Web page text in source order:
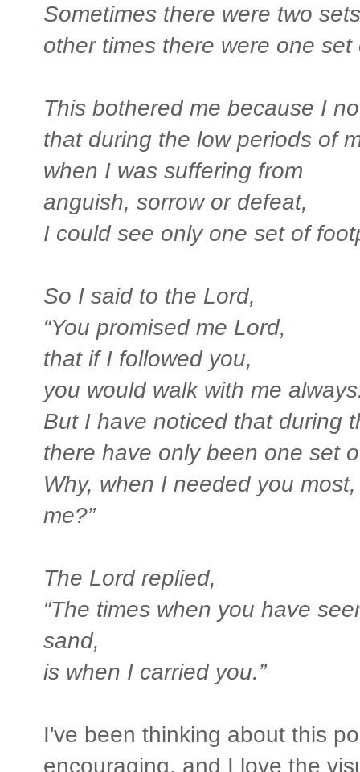
Sometimes there were two
other times there were one
This bothered me because I
that during the low periods of
when I was suffering from
anguish, sorrow or defeat,
I could see only one set of
So I said to the Lord,
“You promised me Lord,
that if I followed you,
you would walk with me
But I have noticed that during
there have only been one set
Why, when I needed you
me?”
The Lord replied,
“The times when you have
sand,
is when I carried you.”
I've been thinking about this
encouraging, and I love the